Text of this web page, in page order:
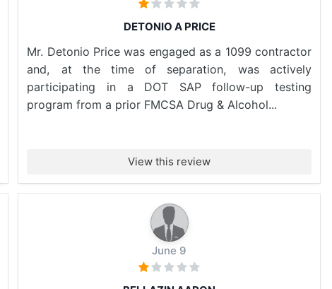
DETONIO A PRICE
Mr. Detonio Price was engaged as a 1099 contractor
and, at the time of separation, was actively
participating in a DOT SAP follow-up testing
program from a prior FMCSA Drug & Alcohol...
View this review
June 9